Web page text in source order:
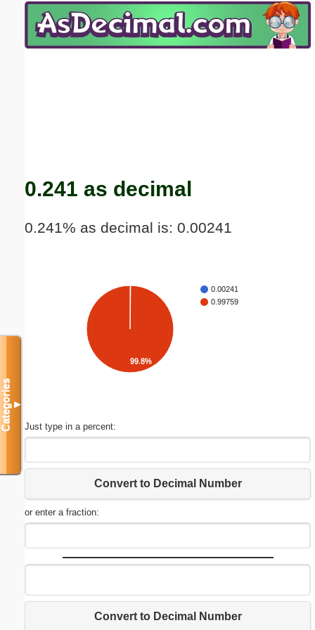
0.241 as decimal
0.241% as decimal is: 0.00241
0.00241
0.99759
99.8%
Just type in a percent:
Convert to Decimal Number
or enter a fraction:
Convert to Decimal Number
Categories▼
Email address:(optional)
Submit Suggestion Close